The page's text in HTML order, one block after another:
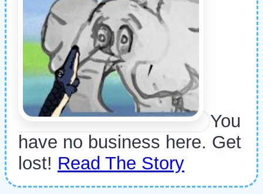
You
have no business here. Get
lost! Read The Story